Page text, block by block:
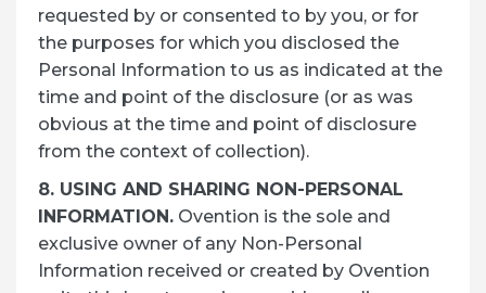
requested by or consented to by you, or for
the purposes for which you disclosed the
Personal Information to us as indicated at the
time and point of the disclosure (or as was
obvious at the time and point of disclosure
from the context of collection).
8. USING AND SHARING NON-PERSONAL
INFORMATION. Ovention is the sole and
exclusive owner of any Non-Personal
Information received or created by Ovention